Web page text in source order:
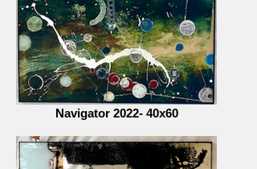
Navigator 2022- 40x60